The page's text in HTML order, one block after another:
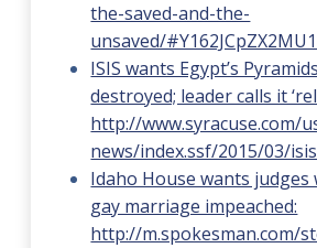
the-saved-and-the-
unsaved/
ISIS wants Egypt’s
destroyed; leader calls it
http://www.syracuse.com/
news/index.ssf/2015/03/
Idaho House wants
gay marriage impeached:
http://m.spokesman.com/